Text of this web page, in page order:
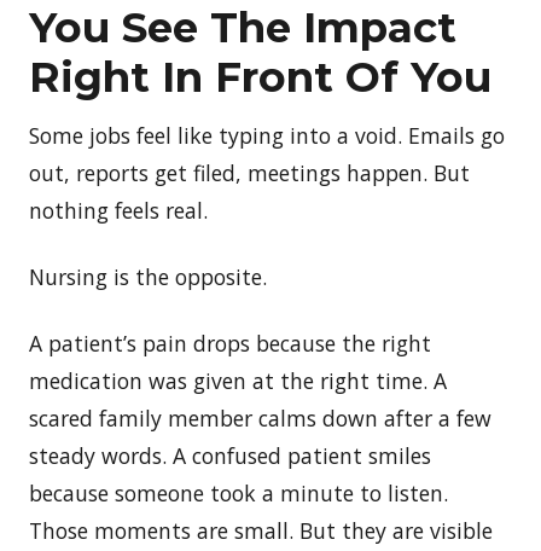
You See The Impact
Right In Front Of You
Some jobs feel like typing into a void. Emails go
out, reports get filed, meetings happen. But
nothing feels real.
Nursing is the opposite.
A patient’s pain drops because the right
medication was given at the right time. A
scared family member calms down after a few
steady words. A confused patient smiles
because someone took a minute to listen.
Those moments are small. But they are visible